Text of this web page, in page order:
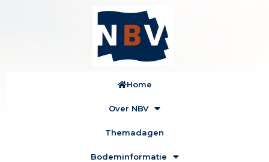
Home
Over NBV
Themadagen
Bodeminformatie